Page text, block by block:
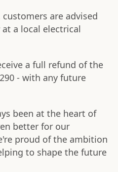
are advised
a local electrical
a full refund of the
- with any future
been at the heart of
better for our
proud of the ambition
to shape the future